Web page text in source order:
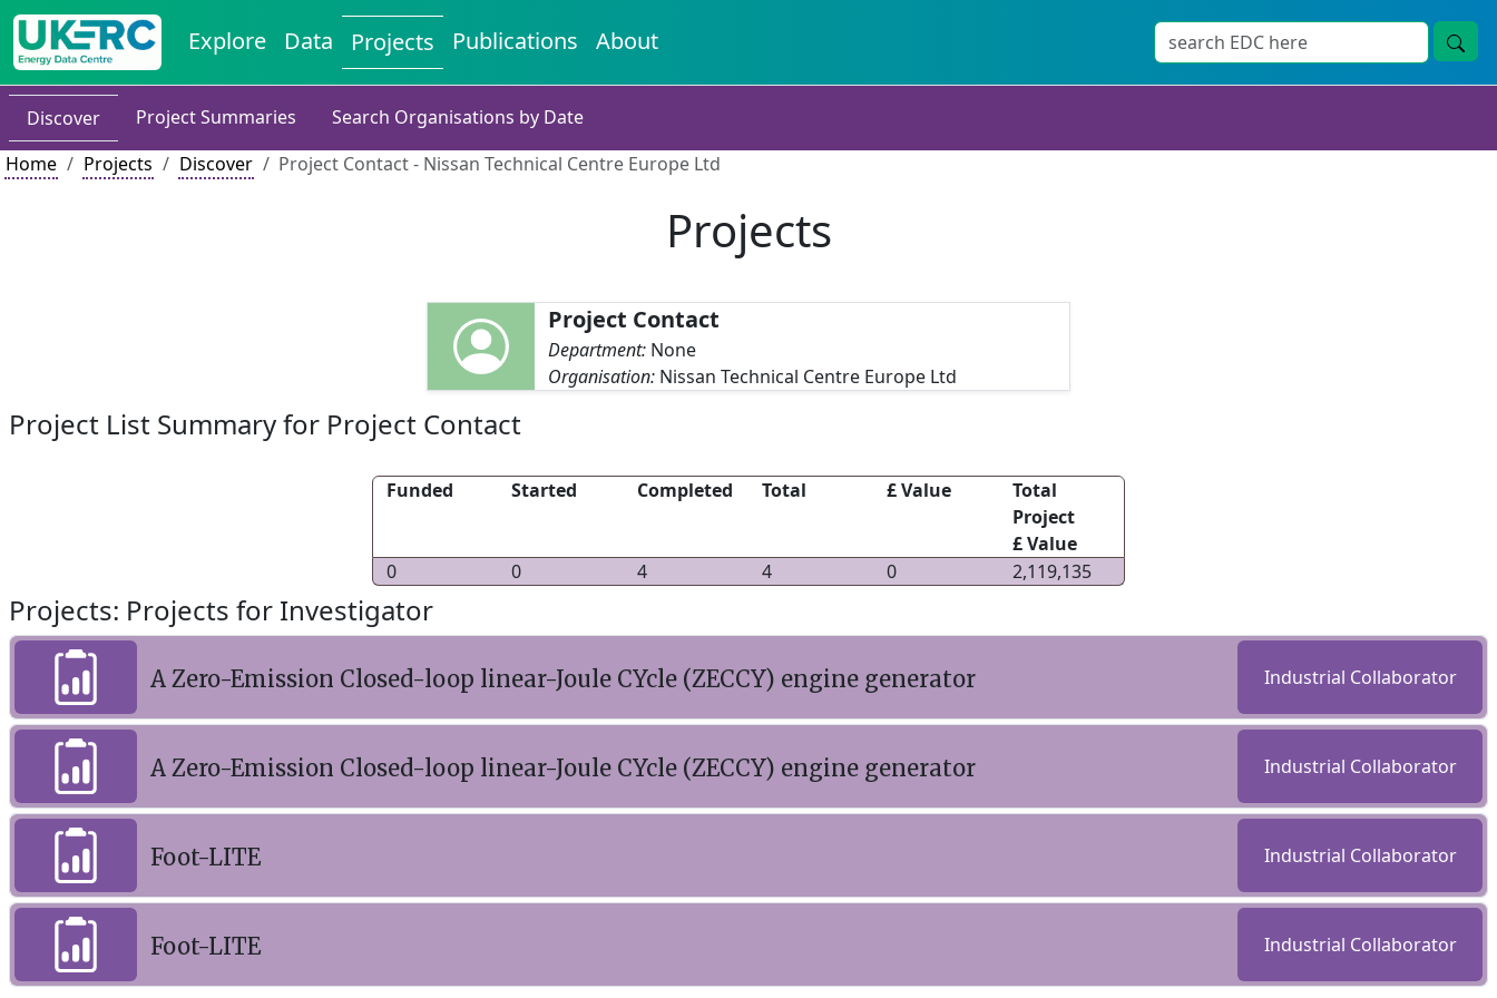
Explore Data Projects Publications About
Discover Project Summaries
Search Organisations by Date
Home
Projects Discover Project Contact - Nissan Technical Centre Europe Ltd
Projects
Project Contact
Department: None
Organisation: Nissan Technical Centre Europe Ltd
Project List Summary for Project Contact
Funded Started Completed Total £ Value
Total
Project
£ Value
0
0 4 4 0 2,119,135
Projects: Projects for Investigator
A Zero-Emission Closed-loop linear-Joule CYcle (ZECCY) engine generator Industrial Collaborator
A Zero-Emission Closed-loop linear-Joule CYcle (ZECCY) engine generator Industrial Collaborator
Foot-LITE Industrial Collaborator
Foot-LITE Industrial Collaborator